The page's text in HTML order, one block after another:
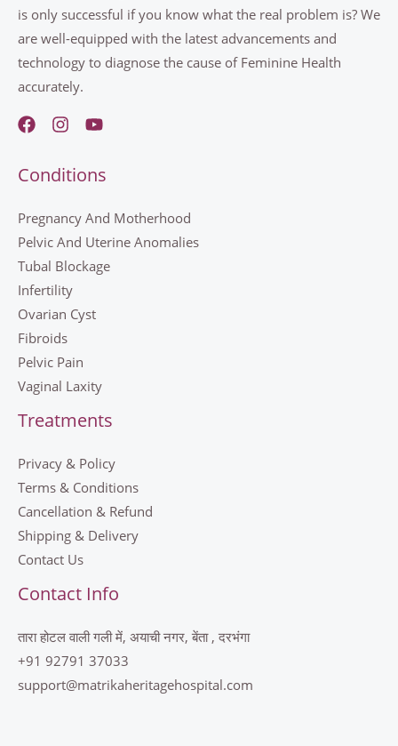
is only successful if you know what the real problem is? We
are well-equipped with the latest advancements and
technology to diagnose the cause of Feminine Health
accurately.
Conditions
Pregnancy And Motherhood
Pelvic And Uterine Anomalies
Tubal Blockage
Infertility
Ovarian Cyst
Fibroids
Pelvic Pain
Vaginal Laxity
Treatments
Privacy & Policy
Terms & Conditions
Cancellation & Refund
Shipping & Delivery
Contact Us
Contact Info
तारा होटल वाली गली में, अयाची नगर, बेंता , दरभंगा
+91 92791 37033
support@matrikaheritagehospital.com